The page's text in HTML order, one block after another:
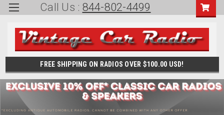
Call Us : 844-802-4499
FREE SHIPPING ON RADIOS OVER $100.00 USD!